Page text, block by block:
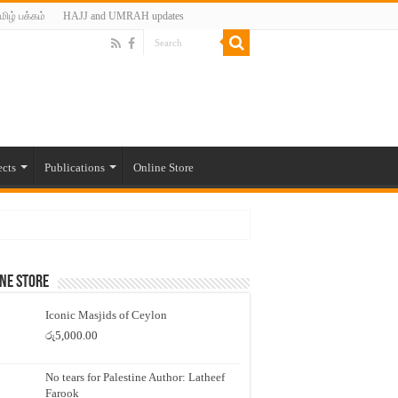
பக்கம் HAJJ and UMRAH updates
Publications Online Store
Store
Iconic Masjids of Ceylon
රු5,000.00
No tears for Palestine Author: Latheef
Farook